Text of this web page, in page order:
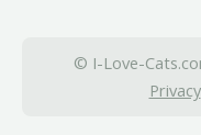
© I-Love-
Privacy